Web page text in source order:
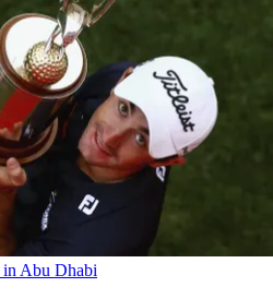
Abu Dhabi